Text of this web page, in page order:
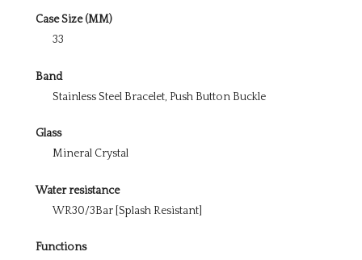
Case Size (MM)
33
Band
Stainless Steel Bracelet, Push Button Buckle
Glass
Mineral Crystal
Water resistance
WR30/3Bar [Splash Resistant]
Functions